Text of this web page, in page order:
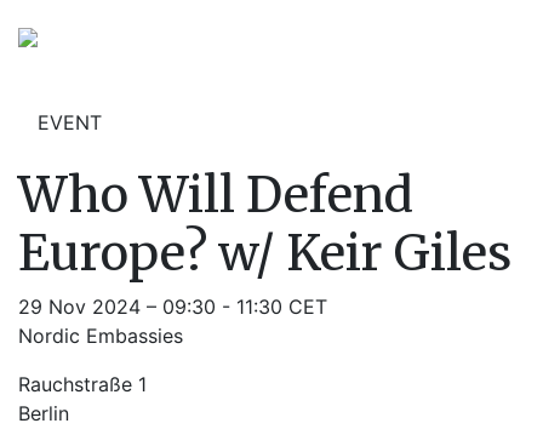
EVENT
Who Will Defend
Europe? w/ Keir Giles
29 Nov 2024 – 09:30 - 11:30 CET
Nordic Embassies
Rauchstraße 1
Berlin